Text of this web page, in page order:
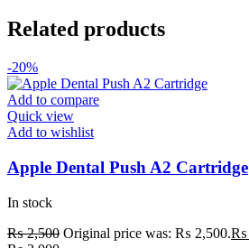
Related products
-20%
Add to compare
Quick view
Add to wishlist
Apple Dental Push A2 Cartridge
In stock
₨2,500 Original price was: ₨ 2,500.₨